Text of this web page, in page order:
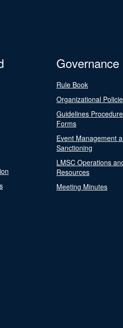
Governance
Rule Book
Organizational
Guidelines
Forms
Event Management
Sanctioning
LMSC Operations
Resources
Meeting Minutes